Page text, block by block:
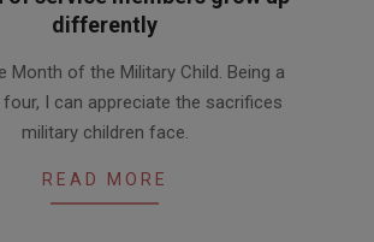
differently
Month of the Military Child. Being a
I can appreciate the sacrifices
military children face.
READ MORE